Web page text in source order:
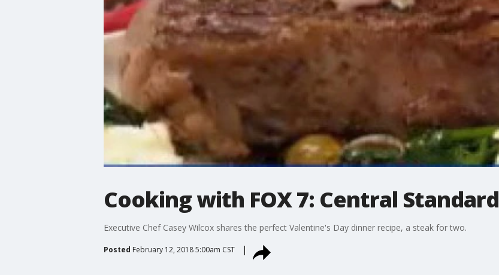
Cooking with FOX 7: Central Standard
Executive Chef Casey Wilcox shares the perfect Valentine's Day dinner recipe, a steak for two.
Posted February 12, 2018 5:00am CST